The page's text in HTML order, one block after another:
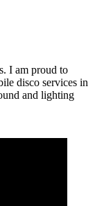
I am proud to
disco services in
and lighting